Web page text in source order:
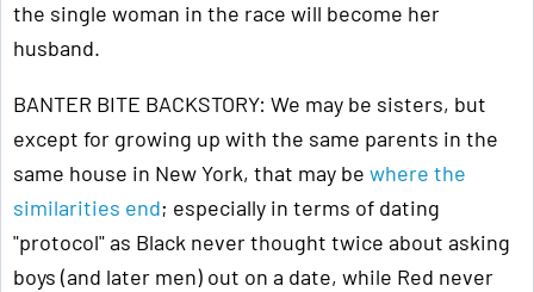
the single woman in the race will become her
husband.
BANTER BITE BACKSTORY: We may be sisters, but
except for growing up with the same parents in the
same house in New York, that may be where the
similarities end; especially in terms of dating
"protocol" as Black never thought twice about asking
boys (and later men) out on a date, while Red never